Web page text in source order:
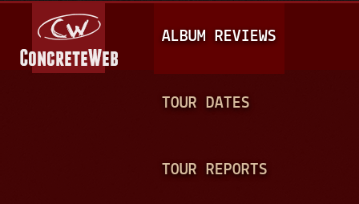
A
I
N
ALBUM REVIEWS
TOUR DATES
TOUR REPORTS